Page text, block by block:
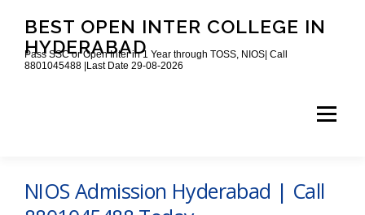
BEST OPEN INTER COLLEGE IN
HYDERABAD
Pass SSC or Open Inter in 1 Year through TOSS, NIOS| Call
8801045488 |Last Date 29-08-2026
Menu
NIOS Admission Hyderabad | Call